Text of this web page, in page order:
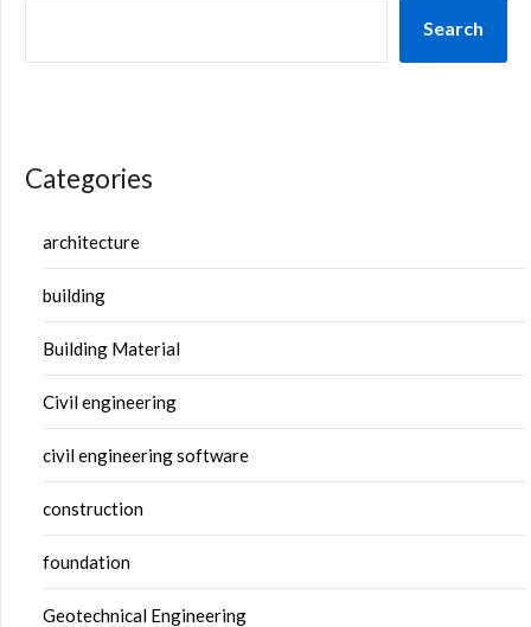
Search
Categories
architecture
building
Building Material
Civil engineering
civil engineering software
construction
foundation
Geotechnical Engineering